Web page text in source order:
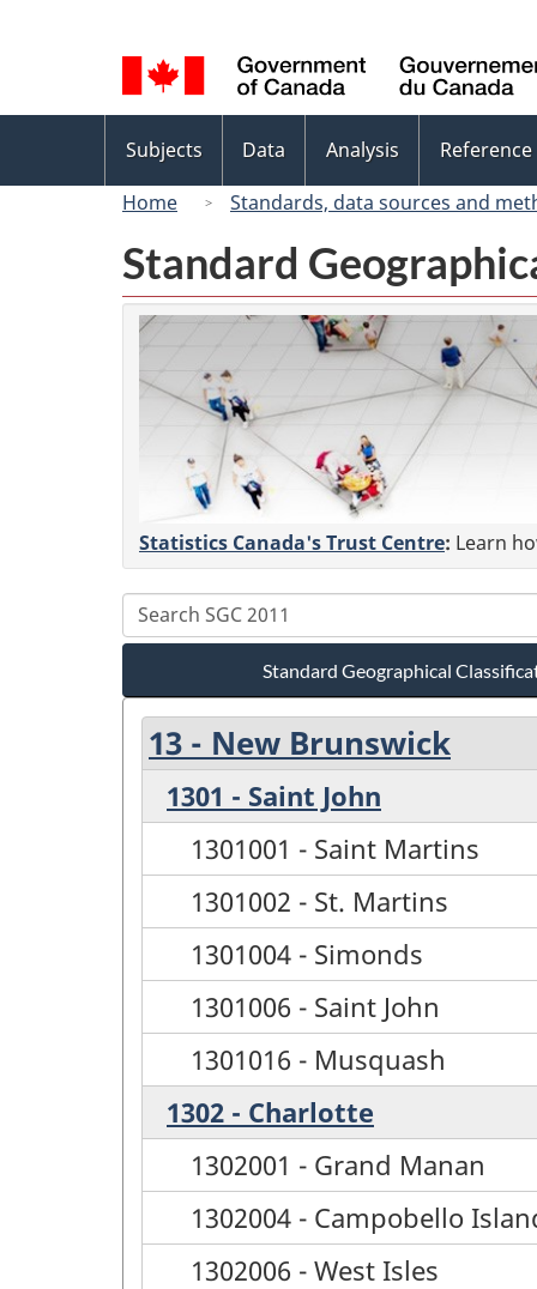
selection
menu
Subjects Data Analysis
Reference
Home
Standards, data sources and
Standard
Statistics Canada's Trust Centre: Learn
Standard Geographical
13 - New Brunswick
1301 - Saint John
1301001 - Saint Martins
1301002 - St. Martins
1301004 - Simonds
1301006 - Saint John
1301016 - Musquash
1302 - Charlotte
1302001 - Grand Manan
1302004 - Campobello
1302006 - West Isles